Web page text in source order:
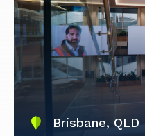
Brisbane, QLD